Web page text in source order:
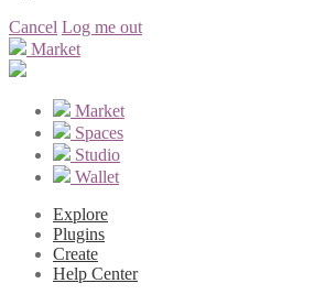
Cancel Log me out
Market
Market
Spaces
Studio
Wallet
Explore
Plugins
Create
Help Center